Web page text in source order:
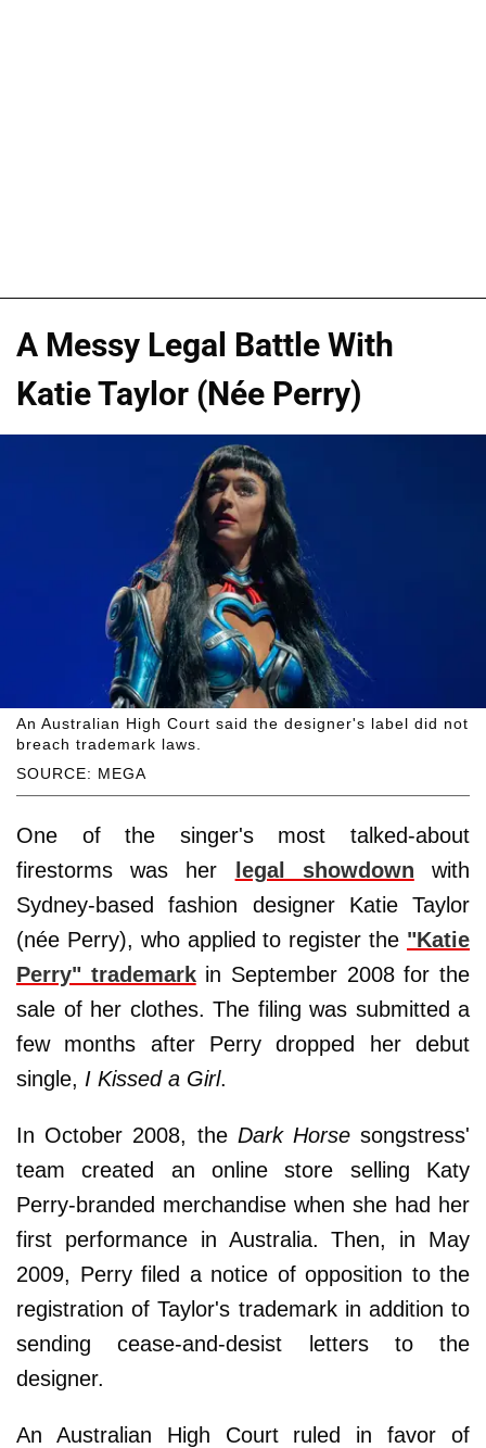
A Messy Legal Battle With
Katie Taylor (Née Perry)
SOURCE: MEGA
An Australian High Court said the designer's label did not
breach trademark laws.
One of the singer's most talked-about
firestorms was her legal showdown with
Sydney-based fashion designer Katie Taylor
(née Perry), who applied to register the "Katie
Perry" trademarkin September 2008 for the
sale of her clothes. The filing was submitted a
few months after Perry dropped her debut
single, I Kissed a Girl.
In October 2008, the Dark Horsesongstress'
team created an online store selling Katy
Perry-branded merchandise when she had her
first performance in Australia. Then, in May
2009, Perry filed a notice of opposition to the
registration of Taylor's trademark in addition to
sending cease-and-desist letters to the
designer.
An Australian High Court ruled in favor of